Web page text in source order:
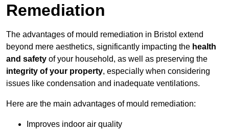
Remediation
The advantages of mould remediation in Bristol extend
beyond mere aesthetics, significantly impacting the health
and safety of your household, as well as preserving the
integrity of your property, especially when considering
issues like condensation and inadequate ventilations.
Here are the main advantages of mould remediation:
Improves indoor air quality